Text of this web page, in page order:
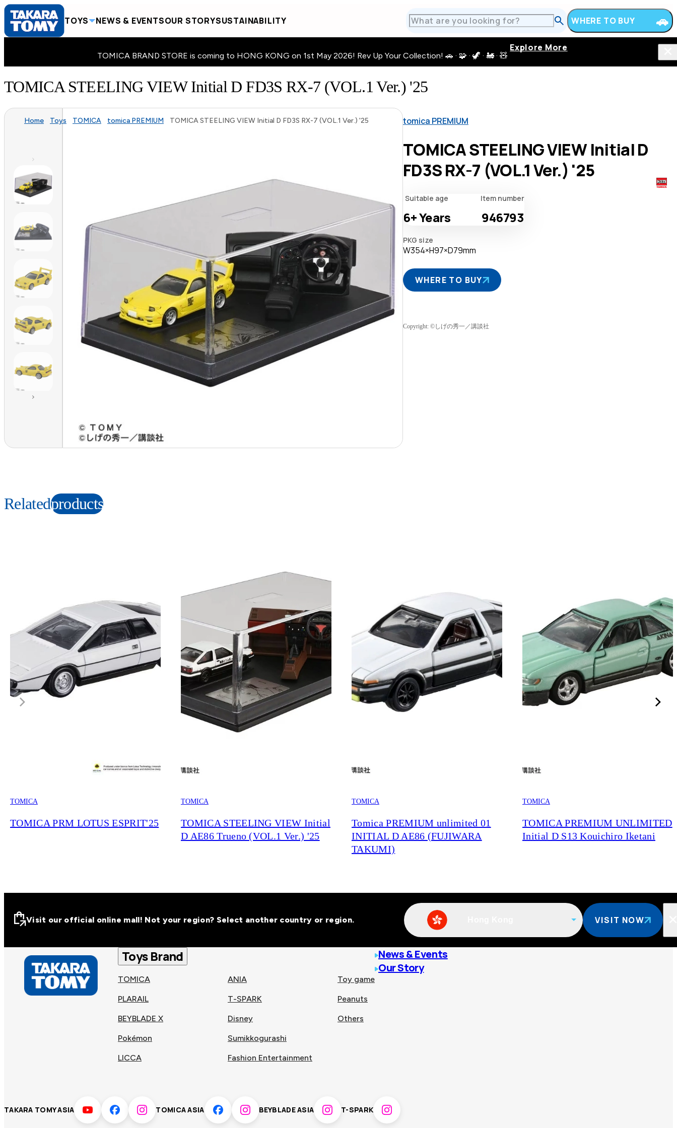
TOYS NEWS & EVENTSOUR STORYSUSTAINABILITY WHERE TO BUY
TOMICA BRAND STORE is coming to HONG KONG on 1st May 2026! Rev Up Your Collection! 🚗 · 🧩 · 🦖 · 🚂 · 🧸
Explore More
TOMICA STEELING VIEW Initial D FD3S RX-7 (VOL.1 Ver.) '25
Home Toys TOMICA tomica PREMIUM TOMICA STEELING VIEW Initial D FD3S RX-7 (VOL.1 Ver.) '25 tomica PREMIUM
TOMICA STEELING VIEW Initial D
FD3S RX-7 (VOL.1 Ver.) '25
Suitable age
6+Years
Item number
946793
PKG size
W354×H97×D79mm
WHERE TO BUY
Copyright: ©しげの秀一／講談社
Relatedproducts
TOMICA
TOMICA PRM LOTUS ESPRIT'25
TOMICA
TOMICA STEELING VIEW Initial
D AE86 Trueno (VOL.1 Ver.) '25
TOMICA
Tomica PREMIUM unlimited 01
INITIAL D AE86 (FUJIWARA
TAKUMI)
TOMICA
TOMICA PREMIUM UNLIMITED
Initial D S13 Kouichiro Iketani
Visit our official online malls across
Other regions
Hong
Taiwan
Korea Vietnam
Visit our official online mall! Not your region? Select another country or region. VISIT NOW
Toys Brand
TOMICA
PLARAIL
BEYBLADE X
Pokémon
LICCA
ANIA
T-SPARK
Disney
Sumikkogurashi
Fashion Entertainment
Toy game
Peanuts
Others
News & Events
Our Story
TAKARA TOMY ASIA TOMICA ASIA BEYBLADE ASIA T-SPARK